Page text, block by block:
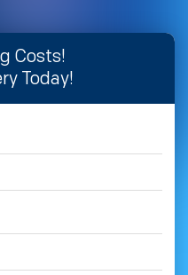
Costs!
Today!